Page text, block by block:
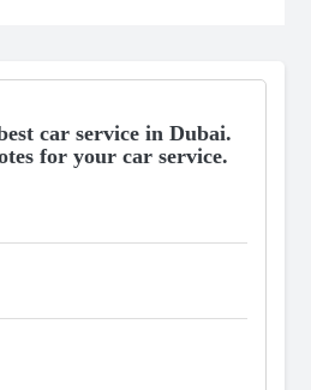
car service in Dubai.
for your car service.